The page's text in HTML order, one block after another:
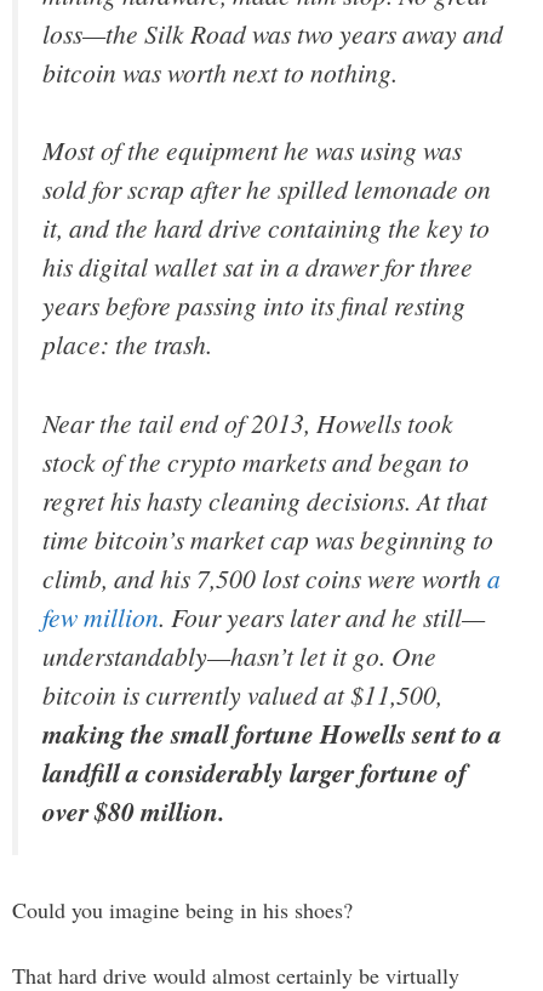
loss—the Silk Road was two years away and
bitcoin was worth next to nothing.
Most of the equipment he was using was
sold for scrap after he spilled lemonade on
it, and the hard drive containing the key to
his digital wallet sat in a drawer for three
years before passing into its final resting
place: the trash.
Near the tail end of 2013, Howells took
stock of the crypto markets and began to
regret his hasty cleaning decisions. At that
time bitcoin’s market cap was beginning to
climb, and his 7,500 lost coins were worth a
few million. Four years later and he still—
understandably—hasn’t let it go. One
bitcoin is currently valued at $11,500,
making the small fortune Howells sent to a
landfill a considerably larger fortune of
over $80 million.
Could you imagine being in his shoes?
That hard drive would almost certainly be virtually